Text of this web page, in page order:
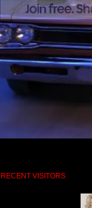
RECENT VISITORS